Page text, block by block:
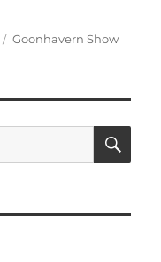
Categories
Goonhavern Show